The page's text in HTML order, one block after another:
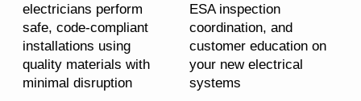
electricians perform
safe, code-compliant
installations using
quality materials with
minimal disruption
ESA inspection
coordination, and
customer education on
your new electrical
systems